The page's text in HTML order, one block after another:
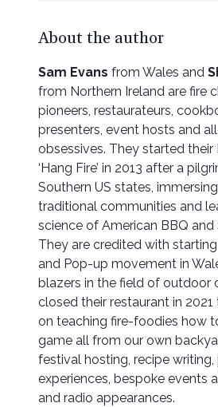
About the author
Sam Evans from Wales and
from Northern Ireland are fire
pioneers, restaurateurs,
presenters, event hosts and
obsessives. They started their
‘Hang Fire’ in 2013 after a
Southern US states,
traditional communities and
science of American BBQ and
They are credited with
and Pop-up movement in
blazers in the field of outdoor
closed their restaurant in
on teaching fire-foodies how
game all from our own
festival hosting, recipe writing,
experiences, bespoke events
and radio appearances.